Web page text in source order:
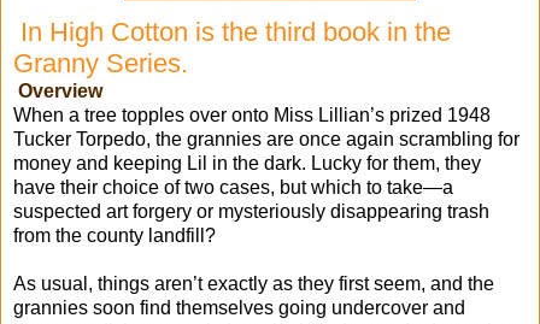
In High Cotton is the third book in the
Granny Series.
Overview
When a tree topples over onto Miss Lillian’s prized 1948
Tucker Torpedo, the grannies are once again scrambling for
money and keeping Lil in the dark. Lucky for them, they
have their choice of two cases, but which to take—a
suspected art forgery or mysteriously disappearing trash
from the county landfill?
As usual, things aren’t exactly as they first seem, and the
grannies soon find themselves going undercover and